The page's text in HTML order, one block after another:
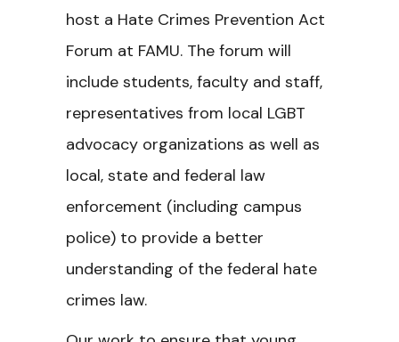
host a Hate Crimes Prevention Act
Forum at FAMU. The forum will
include students, faculty and staff,
representatives from local LGBT
advocacy organizations as well as
local, state and federal law
enforcement (including campus
police) to provide a better
understanding of the federal hate
crimes law.